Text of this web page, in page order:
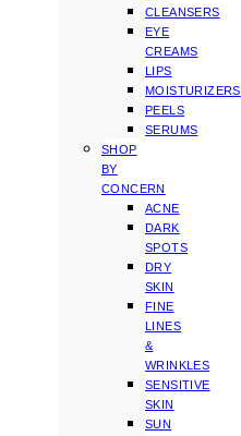
CLEANSERS
EYE
CREAMS
LIPS
MOISTURIZERS
PEELS
SERUMS
SHOP
BY
CONCERN
ACNE
DARK
SPOTS
DRY
SKIN
FINE
LINES
&
WRINKLES
SENSITIVE
SKIN
SUN